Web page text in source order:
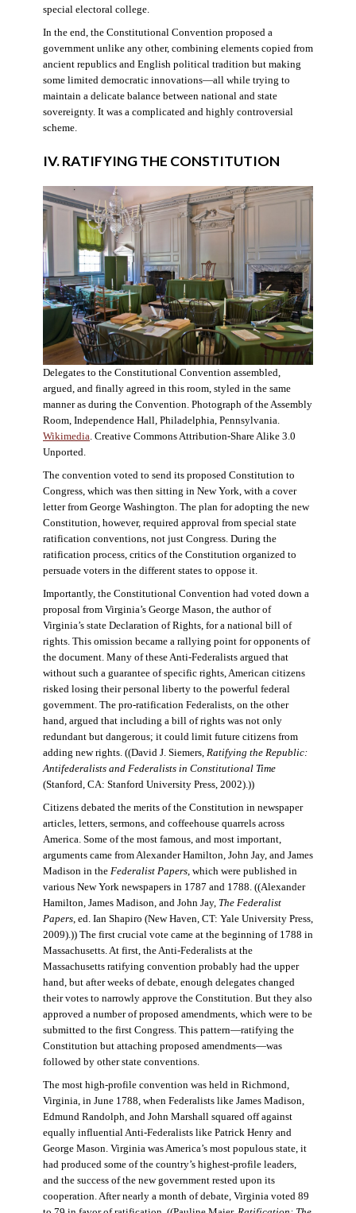
special electoral college.
In the end, the Constitutional Convention proposed a
government unlike any other, combining elements copied from
ancient republics and English political tradition but making
some limited democratic innovations—all while trying to
maintain a delicate balance between national and state
sovereignty. It was a complicated and highly controversial
scheme.
IV. RATIFYING THE CONSTITUTION
Delegates to the Constitutional Convention assembled,
argued, and finally agreed in this room, styled in the same
manner as during the Convention. Photograph of the Assembly
Room, Independence Hall, Philadelphia, Pennsylvania.
Wikimedia. Creative Commons Attribution-Share Alike 3.0
Unported.
The convention voted to send its proposed Constitution to
Congress, which was then sitting in New York, with a cover
letter from George Washington. The plan for adopting the new
Constitution, however, required approval from special state
ratification conventions, not just Congress. During the
ratification process, critics of the Constitution organized to
persuade voters in the different states to oppose it.
Importantly, the Constitutional Convention had voted down a
proposal from Virginia’s George Mason, the author of
Virginia’s state Declaration of Rights, for a national bill of
rights. This omission became a rallying point for opponents of
the document. Many of these Anti-Federalists argued that
without such a guarantee of specific rights, American citizens
risked losing their personal liberty to the powerful federal
government. The pro-ratification Federalists, on the other
hand, argued that including a bill of rights was not only
redundant but dangerous; it could limit future citizens from
adding new rights. ((David J. Siemers, Ratifying the Republic:
Antifederalists and Federalists in Constitutional Time
(Stanford, CA: Stanford University Press, 2002).))
Citizens debated the merits of the Constitution in newspaper
articles, letters, sermons, and coffeehouse quarrels across
America. Some of the most famous, and most important,
arguments came from Alexander Hamilton, John Jay, and James
Madison in the Federalist Papers, which were published in
various New York newspapers in 1787 and 1788. ((Alexander
Hamilton, James Madison, and John Jay, The Federalist
Papers, ed. Ian Shapiro (New Haven, CT: Yale University Press,
2009).)) The first crucial vote came at the beginning of 1788 in
Massachusetts. At first, the Anti-Federalists at the
Massachusetts ratifying convention probably had the upper
hand, but after weeks of debate, enough delegates changed
their votes to narrowly approve the Constitution. But they also
approved a number of proposed amendments, which were to be
submitted to the first Congress. This pattern—ratifying the
Constitution but attaching proposed amendments—was
followed by other state conventions.
The most high-profile convention was held in Richmond,
Virginia, in June 1788, when Federalists like James Madison,
Edmund Randolph, and John Marshall squared off against
equally influential Anti-Federalists like Patrick Henry and
George Mason. Virginia was America’s most populous state, it
had produced some of the country’s highest-profile leaders,
and the success of the new government rested upon its
cooperation. After nearly a month of debate, Virginia voted 89